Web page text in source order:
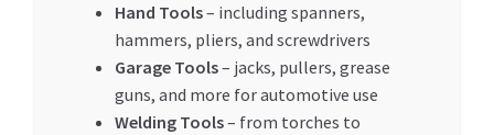
Hand Tools– including spanners,
hammers, pliers, and screwdrivers
Garage Tools– jacks, pullers, grease
guns, and more for automotive use
Welding Tools– from torches to